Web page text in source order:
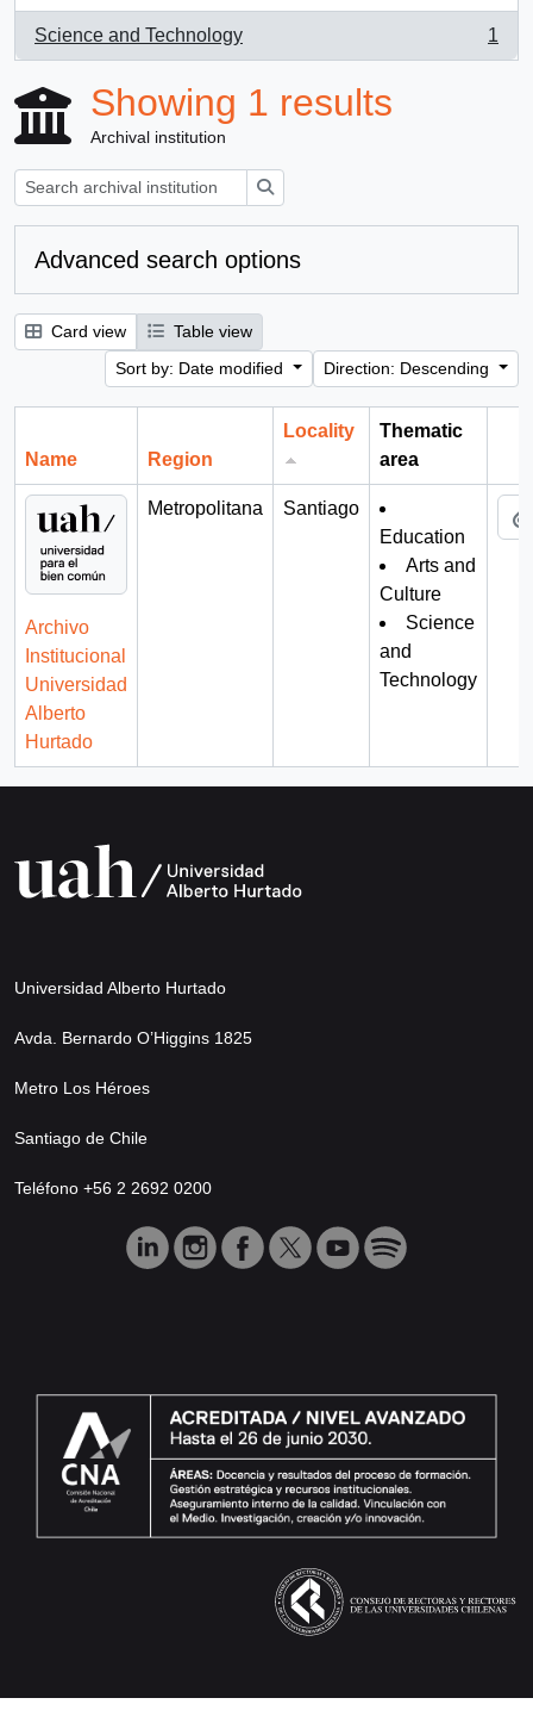
Science and Technology
, 1 results
1
Showing 1 results
Archival institution
Advanced search options
Card view
Table view
Sort by: Date modified
Direction: Descending
Name Region
Locality
Thematic
area
Archivo
Institucional
Universidad
Alberto
Hurtado
Metropolitana
Santiago
Education
Arts and
Culture
Science
and
Technology
Universidad Alberto Hurtado
Avda. Bernardo O’Higgins 1825
Metro Los Héroes
Santiago de Chile
Teléfono +56 2 2692 0200